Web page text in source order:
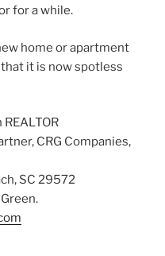
for a while.
home or apartment
it is now spotless
CRG Companies,
SC 29572